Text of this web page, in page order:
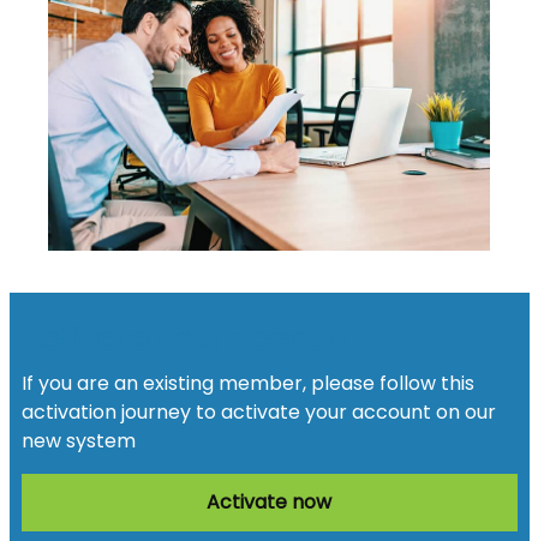
If you are an existing member, please follow this
activation journey to activate your account on our
new system
Activate now